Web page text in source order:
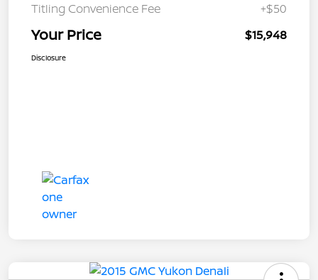
Titling Convenience Fee
+$50
Your Price $15,948
Disclosure